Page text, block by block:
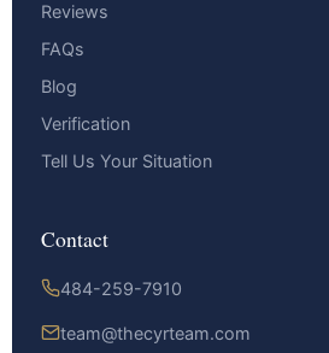
Reviews
FAQs
Blog
Verification
Tell Us Your Situation
Contact
484-259-7910
team@thecyrteam.com